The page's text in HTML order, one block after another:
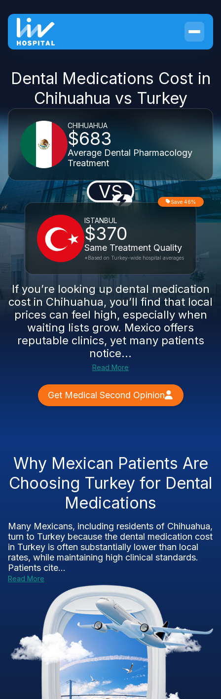
Dental Medications Cost in
Chihuahua vs Turkey
CHIHUAHUA
$683
Average Dental Pharmacology
Treatment
VS
ISTANBUL
$370
Same Treatment Quality
Save 46%
*Based on Turkey-wide hospital averages
If you’re looking up dental medication
cost in Chihuahua, you’ll find that local
prices can feel high, especially when
waiting lists grow. Mexico offers
reputable clinics, yet many patients
notice...
Read More
Get Medical Second Opinion
Why Mexican Patients Are
Choosing Turkey for Dental
Medications
Many Mexicans, including residents of Chihuahua,
turn to Turkey because the dental medication cost
in Turkey is often substantially lower than local
rates, while maintaining high clinical standards.
Patients cite...
Read More